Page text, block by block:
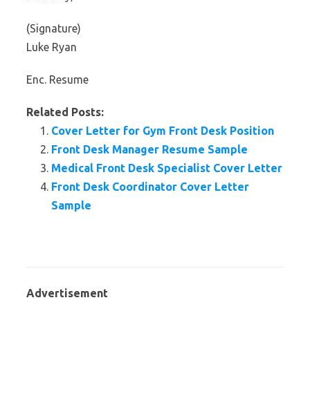
(Signature)
Luke Ryan
Enc. Resume
Related Posts:
Cover Letter for Gym Front Desk Position
Front Desk Manager Resume Sample
Medical Front Desk Specialist Cover Letter
Front Desk Coordinator Cover Letter
Sample
Advertisement